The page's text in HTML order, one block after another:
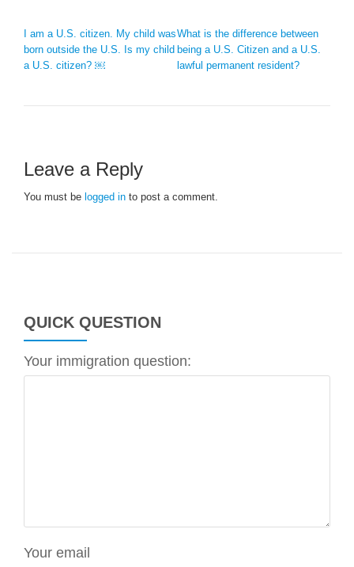
I am a U.S. citizen. My child was
born outside the U.S. Is my child
a U.S. citizen? ￼
What is the difference between
being a U.S. Citizen and a U.S.
lawful permanent resident?
Leave a Reply
You must be logged in to post a comment.
QUICK QUESTION
Your immigration question:
Your email